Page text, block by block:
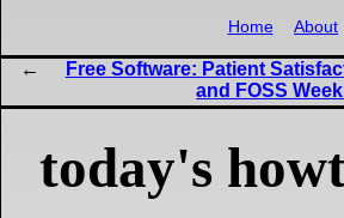
Home About
Free Software: Patient
and FOSS
today's